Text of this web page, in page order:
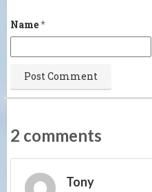
Name*
2 comments
Tony